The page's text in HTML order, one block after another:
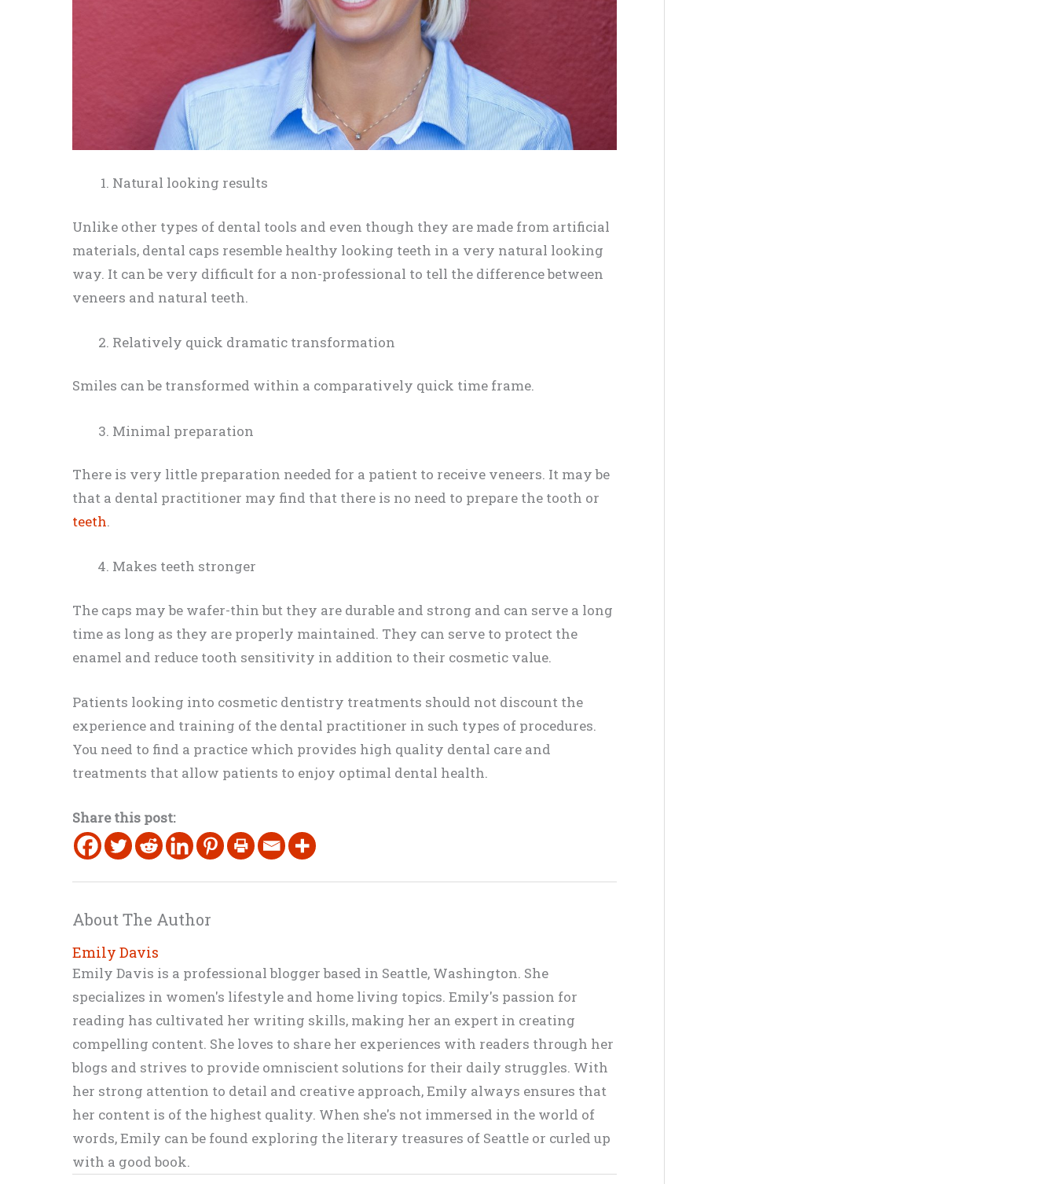
Natural looking results
Unlike other types of dental tools and even though they are made from artificial
materials, dental caps resemble healthy looking teeth in a very natural looking
way. It can be very difficult for a non-professional to tell the difference between
veneers and natural teeth.
Relatively quick dramatic transformation
Smiles can be transformed within a comparatively quick time frame.
Minimal preparation
There is very little preparation needed for a patient to receive veneers. It may be
that a dental practitioner may find that there is no need to prepare the tooth or
teeth.
Makes teeth stronger
The caps may be wafer-thin but they are durable and strong and can serve a long
time as long as they are properly maintained. They can serve to protect the
enamel and reduce tooth sensitivity in addition to their cosmetic value.
Patients looking into cosmetic dentistry treatments should not discount the
experience and training of the dental practitioner in such types of procedures.
You need to find a practice which provides high quality dental care and
treatments that allow patients to enjoy optimal dental health.
Share this post:
About The Author
Emily Davis
Emily Davis is a professional blogger based in Seattle, Washington. She
specializes in women's lifestyle and home living topics. Emily's passion for
reading has cultivated her writing skills, making her an expert in creating
compelling content. She loves to share her experiences with readers through her
blogs and strives to provide omniscient solutions for their daily struggles. With
her strong attention to detail and creative approach, Emily always ensures that
her content is of the highest quality. When she's not immersed in the world of
words, Emily can be found exploring the literary treasures of Seattle or curled up
with a good book.